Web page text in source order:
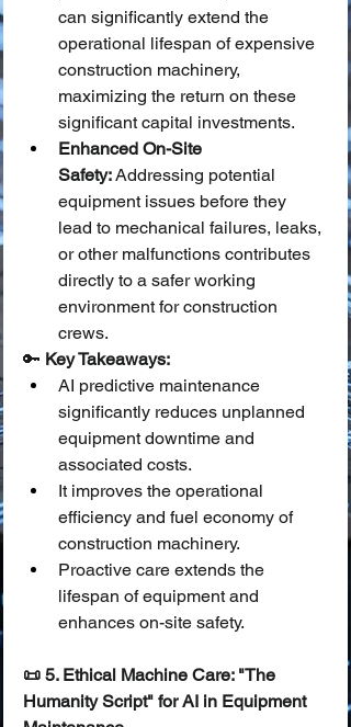
can significantly extend the
operational lifespan of expensive
construction machinery,
maximizing the return on these
significant capital investments.
Enhanced On-Site
Safety: Addressing potential
equipment issues before they
lead to mechanical failures, leaks,
or other malfunctions contributes
directly to a safer working
environment for construction
crews.
🔑 Key Takeaways:
AI predictive maintenance
significantly reduces unplanned
equipment downtime and
associated costs.
It improves the operational
efficiency and fuel economy of
construction machinery.
Proactive care extends the
lifespan of equipment and
enhances on-site safety.
📜 5. Ethical Machine Care: "The
Humanity Script" for AI in Equipment